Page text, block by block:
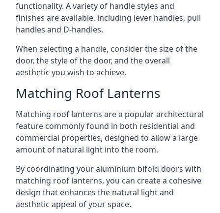
functionality. A variety of handle styles and
finishes are available, including lever handles, pull
handles and D-handles.
When selecting a handle, consider the size of the
door, the style of the door, and the overall
aesthetic you wish to achieve.
Matching Roof Lanterns
Matching roof lanterns are a popular architectural
feature commonly found in both residential and
commercial properties, designed to allow a large
amount of natural light into the room.
By coordinating your aluminium bifold doors with
matching roof lanterns, you can create a cohesive
design that enhances the natural light and
aesthetic appeal of your space.